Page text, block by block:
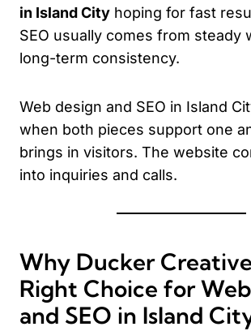
in Island City hoping for fast
SEO usually comes from steady
long-term consistency.
Web design and SEO in Island
when both pieces support one
brings in visitors. The website
into inquiries and calls.
Why Ducker
Right Choice for
and SEO in Island